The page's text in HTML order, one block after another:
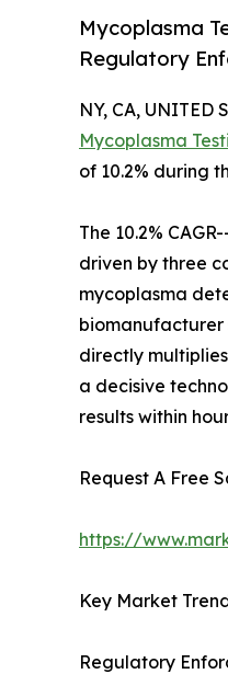
Mycoplasma
Regulatory
NY, CA, UNITED
Mycoplasma
of 10.2% during
The 10.2%
driven by three
mycoplasma
biomanufacturer
directly
a decisive
results within
Request A Free
https://
Key Market
Regulatory